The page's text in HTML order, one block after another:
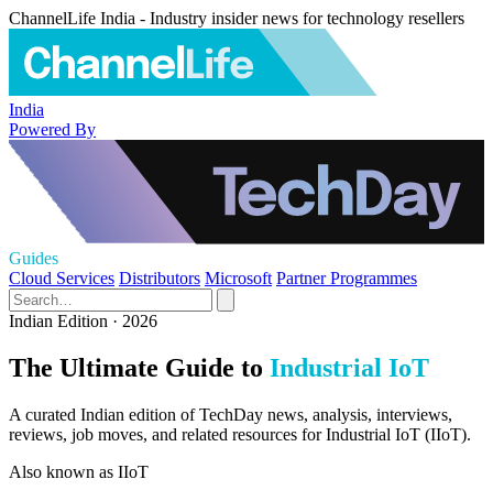
ChannelLife India - Industry insider news for technology resellers
India
Powered By
Guides
Cloud Services Distributors Microsoft Partner Programmes
Indian Edition · 2026
The Ultimate Guide to Industrial IoT
A curated Indian edition of TechDay news, analysis, interviews,
reviews, job moves, and related resources for Industrial IoT (IIoT).
Also known as IIoT